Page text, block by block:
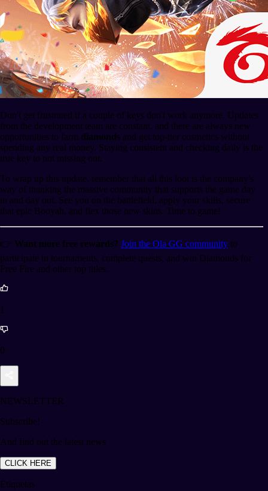
Don't get frustrated if a couple of keys don't work anymore. Updates
from the development team are constant, and there are always new
opportunities to farm diamonds and get top-tier cosmetics without
spending any real money. Staying consistent and checking daily is the
true key to not missing out.
To wrap up this update, remember that all this loot is the company's
way of thanking the massive community that supports the game day
in and day out. See you on the battlefield, apply your skills, secure
that epic Booyah, and flex those new skins. Time to game!
👉 Want more free rewards? Join the Ola GG community to
participate in tournaments, complete quests, and win Diamonds for
Free Fire and other top titles.
0
NEWSLETTER
Subscribe!
And find out the latest news
CLICK HERE
Etiquetas